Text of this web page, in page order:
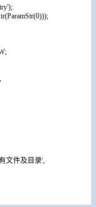
文件及目录',